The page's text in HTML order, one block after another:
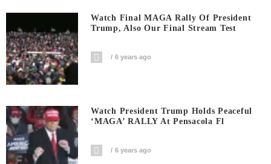
Watch Final MAGA Rally Of President
Trump, Also Our Final Stream Test
6 years ago
Watch President Trump Holds Peaceful
‘MAGA’ RALLY At Pensacola Fl
6 years ago